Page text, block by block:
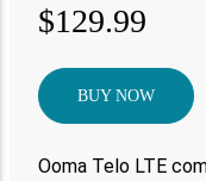
$129.99
BUY NOW
Ooma Telo LTE